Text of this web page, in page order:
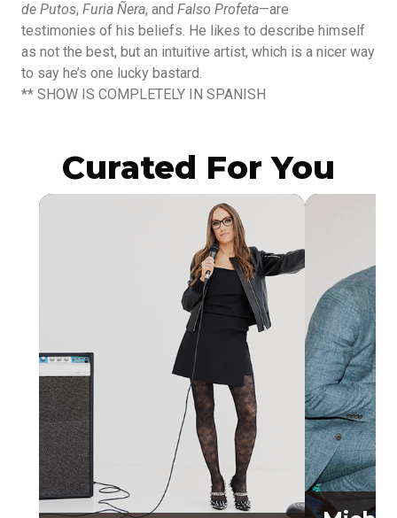
de Putos, Furia Ñera, and Falso Profeta—are
testimonies of his beliefs. He likes to describe himself
as not the best, but an intuitive artist, which is a nicer way
to say he’s one lucky bastard.
** SHOW IS COMPLETELY IN SPANISH
Curated For You